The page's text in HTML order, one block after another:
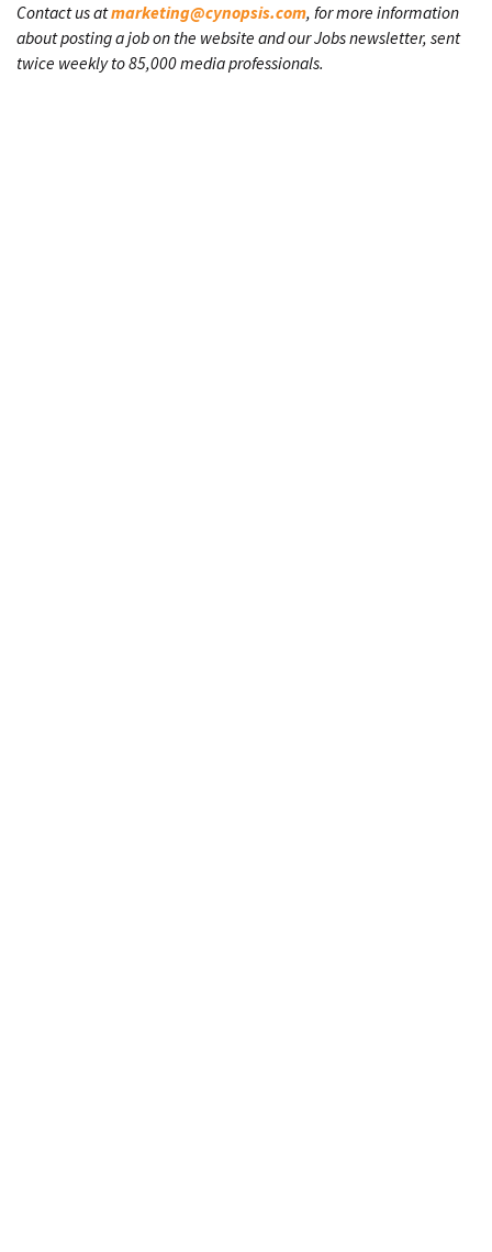
Contact us atmarketing@cynopsis.com, for more information
about posting a job on the website and our Jobs newsletter, sent
twice weekly to 85,000 media professionals.